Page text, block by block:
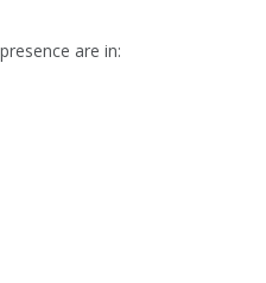
are in: